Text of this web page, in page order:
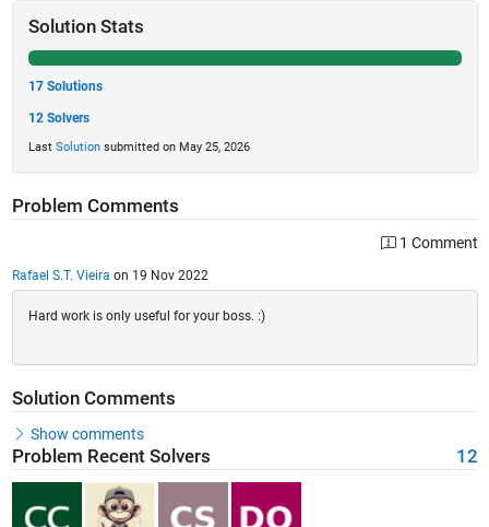
Solution Stats
17 Solutions
12 Solvers
Last Solutionsubmitted on May 25, 2026
Problem Comments
1 Comment
Rafael S.T. Vieira on 19 Nov 2022
Hard work is only useful for your boss. :)
Solution Comments
Show comments
Problem Recent Solvers 12